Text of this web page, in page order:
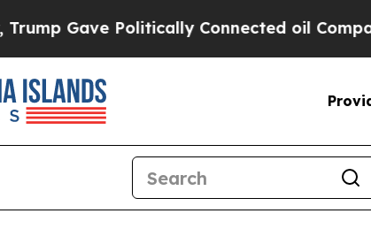
Politically Connected oil Companies —